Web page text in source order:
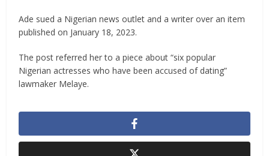
Ade sued a Nigerian news outlet and a writer over an item
published on January 18, 2023.
The post referred her to a piece about “six popular
Nigerian actresses who have been accused of dating”
lawmaker Melaye.